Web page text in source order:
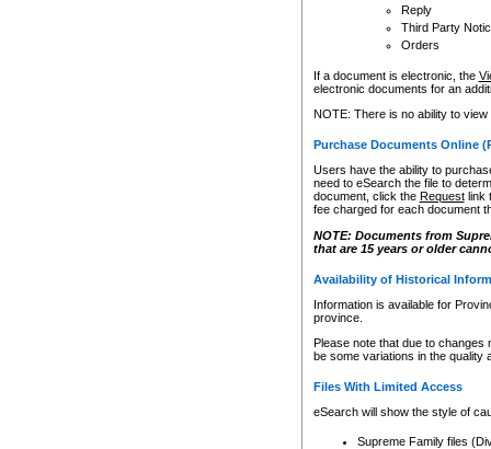
Reply
Third Party
Orders
If a document is electronic, the
electronic documents for an
NOTE: There is no ability to
Purchase Documents Online
Users have the ability to
need to eSearch the file to
document, click the Requestlink
fee charged for each document
NOTE: Documents from
that are 15 years or older
Availability of Historical
Information is available for
province.
Please note that due to
be some variations in the quality
Files With Limited Access
eSearch will show the style of
Supreme Family files